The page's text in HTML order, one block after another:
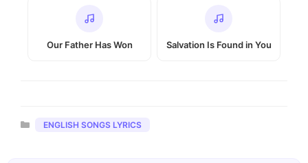
Our Father Has Won Salvation Is Found in You
Categories
ENGLISH SONGS LYRICS